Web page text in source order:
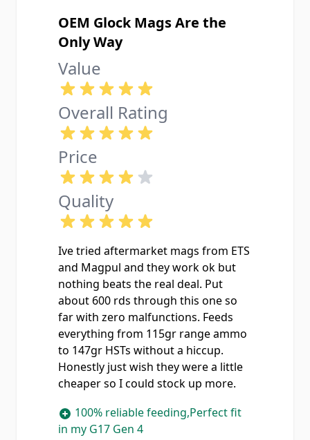
OEM Glock Mags Are the
Only Way
Value
Overall Rating
Price
Quality
Ive tried aftermarket mags from ETS
and Magpul and they work ok but
nothing beats the real deal. Put
about 600 rds through this one so
far with zero malfunctions. Feeds
everything from 115gr range ammo
to 147gr HSTs without a hiccup.
Honestly just wish they were a little
cheaper so I could stock up more.
100% reliable feeding,Perfect fit
in my G17 Gen 4